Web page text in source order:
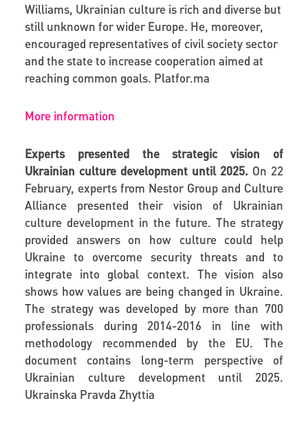
Williams, Ukrainian culture is rich and diverse but
still unknown for wider Europe. He, moreover,
encouraged representatives of civil society sector
and the state to increase cooperation aimed at
reaching common goals. Platfor.ma
More information
Experts presented the strategic vision of
Ukrainian culture development until 2025. On 22
February, experts from Nestor Group and Culture
Alliance presented their vision of Ukrainian
culture development in the future. The strategy
provided answers on how culture could help
Ukraine to overcome security threats and to
integrate into global context. The vision also
shows how values are being changed in Ukraine.
The strategy was developed by more than 700
professionals during 2014-2016 in line with
methodology recommended by the EU. The
document contains long-term perspective of
Ukrainian culture development until 2025.
Ukrainska Pravda Zhyttia